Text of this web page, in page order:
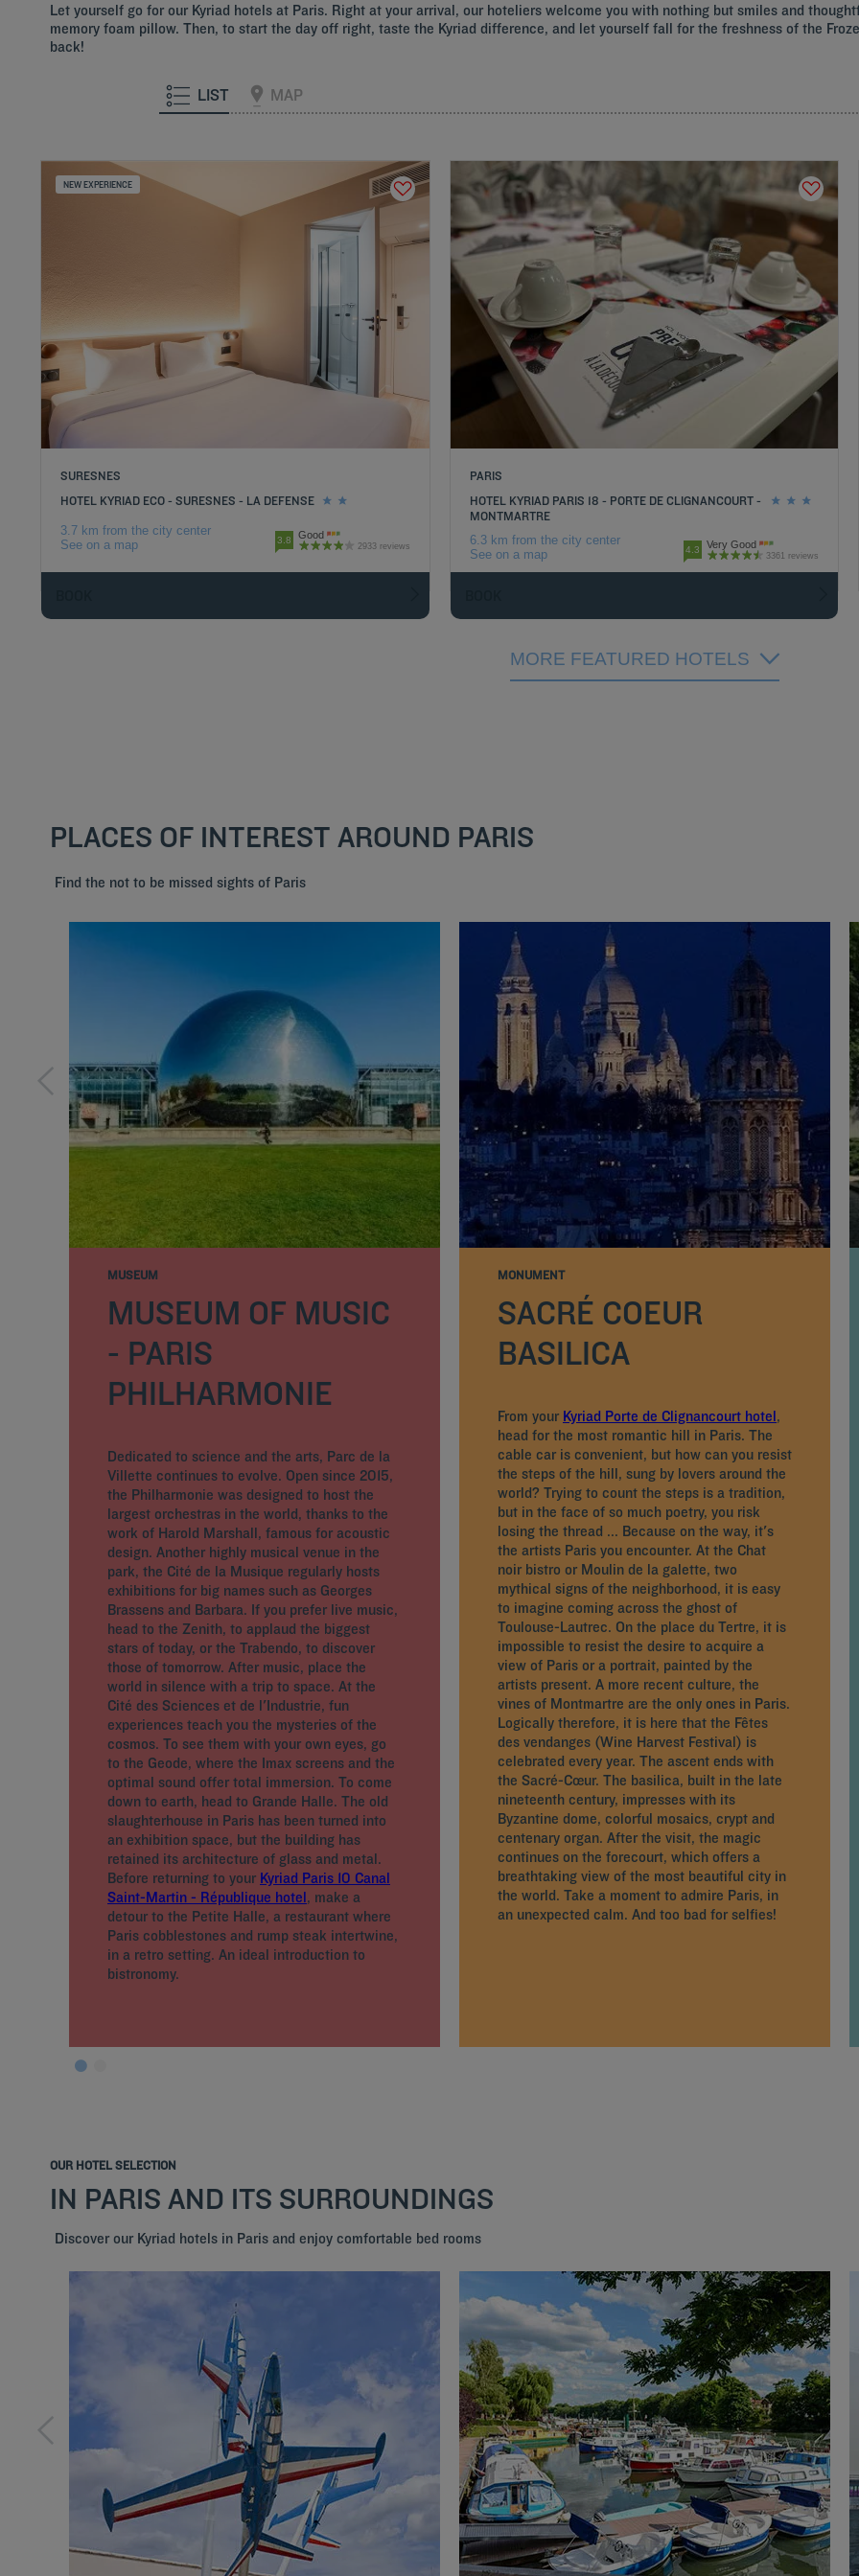
Let yourself go for our Kyriad hotels at Paris. Right at your arrival, our hoteliers welcome you with nothing but smiles and
memory foam pillow. Then, to start the day off right, taste the Kyriad difference, and let yourself fall for the freshness of the
back!
LIST MAP
NEW EXPERIENCE
SURESNES
HOTEL KYRIAD ECO - SURESNES - LA DEFENSE
3.7 km from the city center
See on a map
3.8 Good
2933 reviews
PARIS
HOTEL KYRIAD PARIS 18 - PORTE DE CLIGNANCOURT -
MONTMARTRE
6.3 km from the city center
See on a map
4.3 Very Good
3361 reviews
MORE FEATURED HOTELS
PLACES OF INTEREST AROUND PARIS
Find the not to be missed sights of Paris
MUSEUM
MUSEUM OF MUSIC
- PARIS
PHILHARMONIE
Dedicated to science and the arts, Parc de la
Villette continues to evolve. Open since 2015,
the Philharmonie was designed to host the
largest orchestras in the world, thanks to the
work of Harold Marshall, famous for acoustic
design. Another highly musical venue in the
park, the Cité de la Musique regularly hosts
exhibitions for big names such as Georges
Brassens and Barbara. If you prefer live music,
head to the Zenith, to applaud the biggest
stars of today, or the Trabendo, to discover
those of tomorrow. After music, place the
world in silence with a trip to space. At the
Cité des Sciences et de l'Industrie, fun
experiences teach you the mysteries of the
cosmos. To see them with your own eyes, go
to the Geode, where the Imax screens and the
optimal sound offer total immersion. To come
down to earth, head to Grande Halle. The old
slaughterhouse in Paris has been turned into
an exhibition space, but the building has
retained its architecture of glass and metal.
Before returning to your Kyriad Paris 10 Canal
Saint-Martin - République hotel, make a
detour to the Petite Halle, a restaurant where
Paris cobblestones and rump steak intertwine,
in a retro setting. An ideal introduction to
bistronomy.
MONUMENT
SACRÉ COEUR
BASILICA
From your Kyriad Porte de Clignancourt hotel,
head for the most romantic hill in Paris. The
cable car is convenient, but how can you resist
the steps of the hill, sung by lovers around the
world? Trying to count the steps is a tradition,
but in the face of so much poetry, you risk
losing the thread ... Because on the way, it's
the artists Paris you encounter. At the Chat
noir bistro or Moulin de la galette, two
mythical signs of the neighborhood, it is easy
to imagine coming across the ghost of
Toulouse-Lautrec. On the place du Tertre, it is
impossible to resist the desire to acquire a
view of Paris or a portrait, painted by the
artists present. A more recent culture, the
vines of Montmartre are the only ones in Paris.
Logically therefore, it is here that the Fêtes
des vendanges (Wine Harvest Festival) is
celebrated every year. The ascent ends with
the Sacré-Cœur. The basilica, built in the late
nineteenth century, impresses with its
Byzantine dome, colorful mosaics, crypt and
centenary organ. After the visit, the magic
continues on the forecourt, which offers a
breathtaking view of the most beautiful city in
the world. Take a moment to admire Paris, in
an unexpected calm. And too bad for selfies!
OUR HOTEL SELECTION
IN PARIS AND ITS SURROUNDINGS
Discover our Kyriad hotels in Paris and enjoy comfortable bed rooms